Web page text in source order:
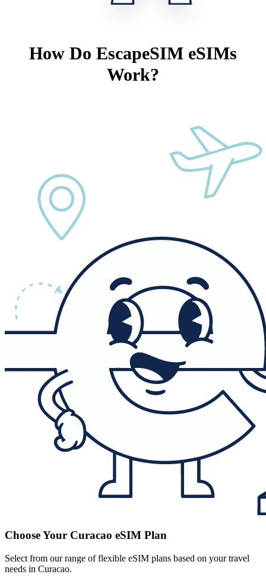
How Do EscapeSIM eSIMs
Work?
Choose Your Curacao eSIM Plan
Select from our range of flexible eSIM plans based on your travel
needs in Curacao.